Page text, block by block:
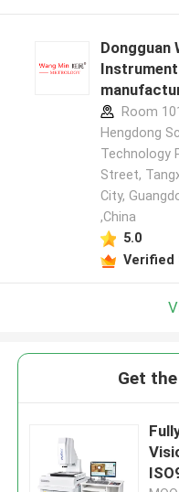
Dongguan
Room
Hengdong
Technology
Street,
City,
,China
5.0
Verified
Get